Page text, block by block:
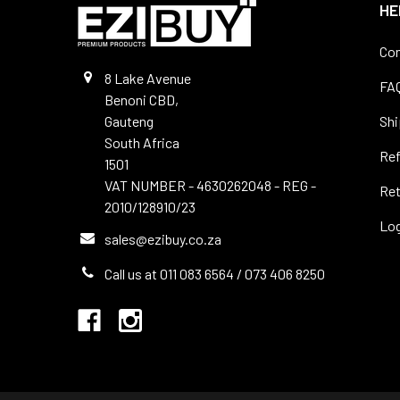
8 Lake Avenue
Benoni CBD,
Gauteng
South Africa
1501
VAT NUMBER - 4630262048 - REG -
2010/128910/23
sales@ezibuy.co.za
Call us at 011 083 6564 / 073 406 8250